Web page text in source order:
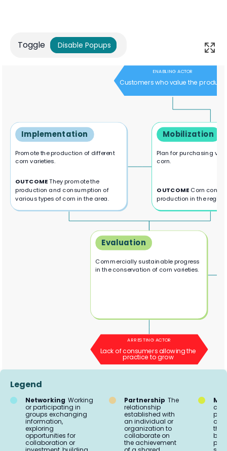
Toggle Disable Popups
Implementation
Promote the production of different
corn varieties.
OUTCOMEThey promote the
production and consumption of
various types of corn in the area.
Mobilization
Plan for purchasing
corn.
OUTCOME Corn
production in the region.
Evaluation
Commercially sustainable progress
in the conservation of corn varieties.
Lack of consumers allowing the
practice to grow
ARRESTING ACTOR
Customers who value the product
ENABLING ACTOR
Legend
Networking Working
or participating in
groups exchanging
information,
exploring
opportunities for
collaboration or
Partnership The
relationship
established with
an individual or
organization to
collaborate on
the achievement
the